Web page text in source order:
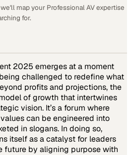
map your Professional AV expertise
for.
2025 emerges at a moment
challenged to redefine what
profits and projections, the
of growth that intertwines
vision. It’s a forum where
can be engineered into
in slogans. In doing so,
itself as a catalyst for leaders
future by aligning purpose with